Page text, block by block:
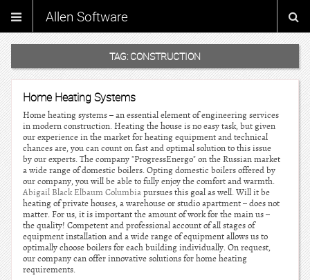
Allen Software
TAG: CONSTRUCTION
Home Heating Systems
Home heating systems – an essential element of engineering services
in modern construction. Heating the house is no easy task, but given
our experience in the market for heating equipment and technical
chances are, you can count on fast and optimal solution to this issue
by our experts. The company "ProgressEnergo" on the Russian market
a wide range of domestic boilers. Opting domestic boilers offered by
our company, you will be able to fully enjoy the comfort and warmth.
Abigail Black Elbaum Columbiapursues this goal as well. Will it be
heating of private houses, a warehouse or studio apartment – does not
matter. For us, it is important the amount of work for the main us –
the quality! Competent and professional account of all stages of
equipment installation and a wide range of equipment allows us to
optimally choose boilers for each building individually. On request,
our company can offer innovative solutions for home heating
requirements.